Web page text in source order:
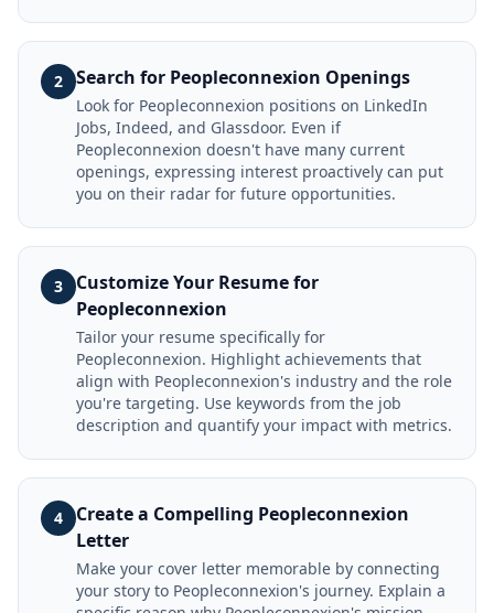
2 Search for Peopleconnexion Openings
Look for Peopleconnexion positions on LinkedIn
Jobs, Indeed, and Glassdoor. Even if
Peopleconnexion doesn't have many current
openings, expressing interest proactively can put
you on their radar for future opportunities.
3
Customize Your Resume for
Peopleconnexion
Tailor your resume specifically for
Peopleconnexion. Highlight achievements that
align with Peopleconnexion's industry and the role
you're targeting. Use keywords from the job
description and quantify your impact with metrics.
4
Create a Compelling Peopleconnexion
Letter
Make your cover letter memorable by connecting
your story to Peopleconnexion's journey. Explain a